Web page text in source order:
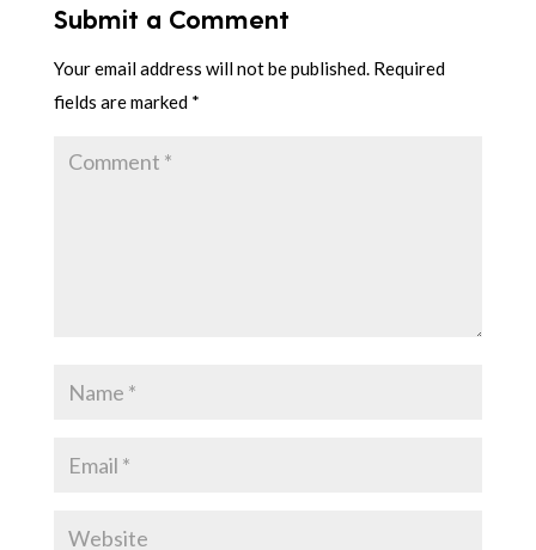
Submit a Comment
Your email address will not be published. Required
fields are marked *